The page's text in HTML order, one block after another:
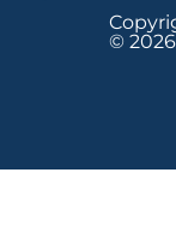
© 2026